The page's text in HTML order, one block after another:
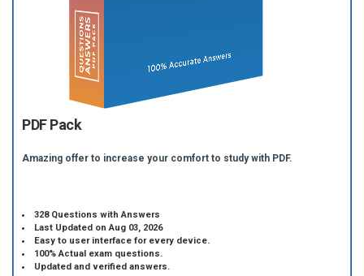
PDF Pack
Amazing offer to increase your comfort to study with PDF.
328 Questions with Answers
Last Updated on Aug 03, 2026
Easy to user interface for every device.
100% Actual exam questions.
Updated and verified answers.